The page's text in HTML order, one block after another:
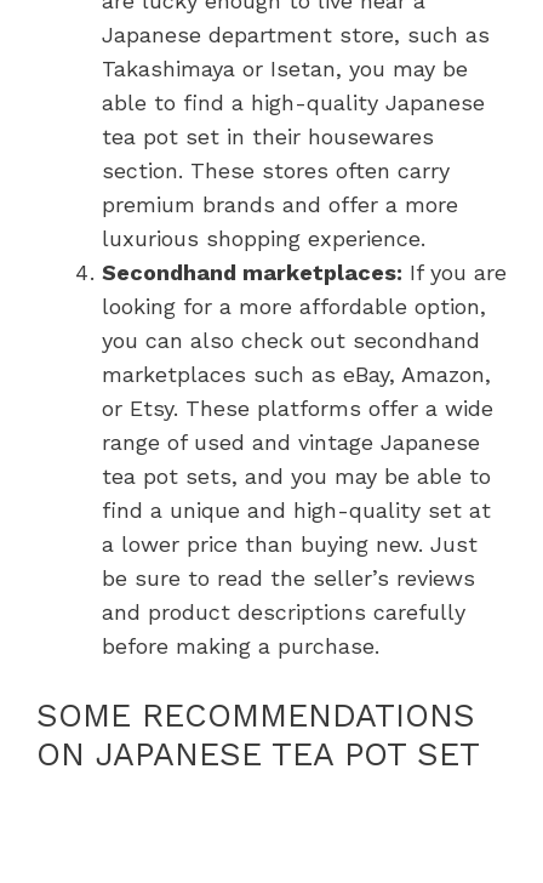
Japanese department store, such as
Takashimaya or Isetan, you may be
able to find a high-quality Japanese
tea pot set in their housewares
section. These stores often carry
premium brands and offer a more
luxurious shopping experience.
Secondhand marketplaces: If you are
looking for a more affordable option,
you can also check out secondhand
marketplaces such as eBay, Amazon,
or Etsy. These platforms offer a wide
range of used and vintage Japanese
tea pot sets, and you may be able to
find a unique and high-quality set at
a lower price than buying new. Just
be sure to read the seller’s reviews
and product descriptions carefully
before making a purchase.
SOME RECOMMENDATIONS
ON JAPANESE TEA POT SET